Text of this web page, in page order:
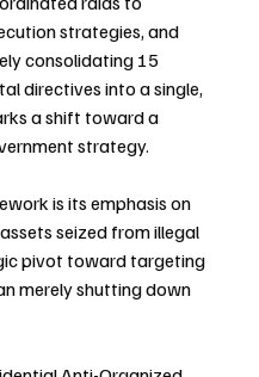
strategies, and
consolidating 15
directives into a single,
a shift toward a
strategy.
is its emphasis on
seized from illegal
pivot toward targeting
merely shutting down